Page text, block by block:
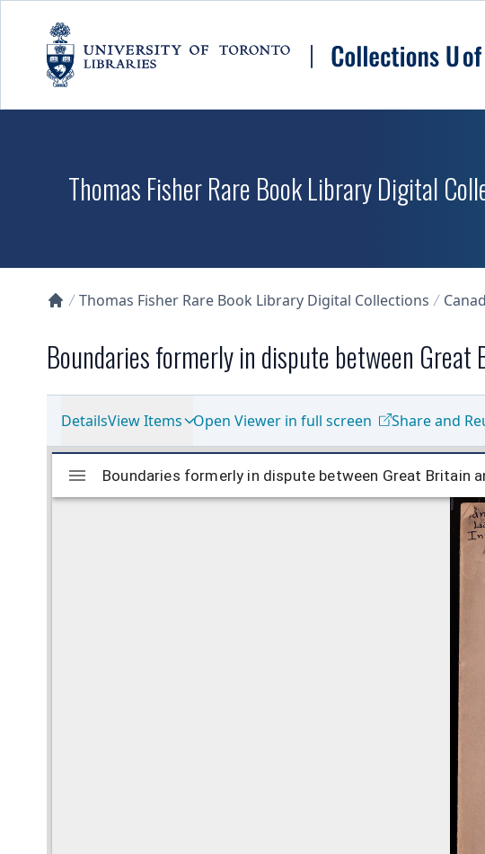
Thomas Fisher Rare Book Library Digital
Thomas Fisher Rare Book Library Digital Collections
Boundaries formerly in dispute between
DetailsView Items Open Viewer in full screen Share and